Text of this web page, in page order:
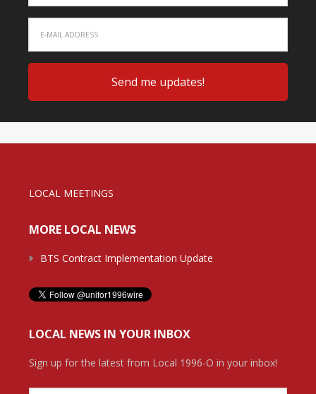
LOCAL MEETINGS
MORE LOCAL NEWS
BTS Contract Implementation Update
LOCAL NEWS IN YOUR INBOX
Sign up for the latest from Local 1996-O in your inbox!